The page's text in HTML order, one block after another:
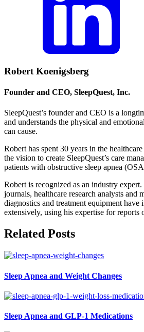
Robert Koenigsberg
Founder and CEO, SleepQuest, Inc.
SleepQuest’s founder and CEO is a
and understands the physical and
can cause.
Robert has spent 30 years in the
the vision to create SleepQuest’s care
patients with obstructive sleep apnea
Robert is recognized as an industry
journals, healthcare research analysts and
diagnostics and treatment equipment have
extensively, using his expertise for reports
Related Posts
Sleep Apnea and Weight Changes
Sleep Apnea and GLP-1 Medications